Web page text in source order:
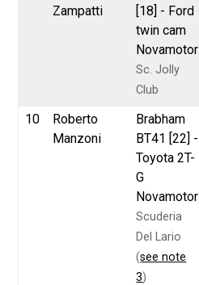
Zampatti
[18] - Ford
twin cam
Novamotor
Sc. Jolly
Club
10
Roberto
Manzoni
Brabham
BT41 [22] -
Toyota 2T-
G
Novamotor
Scuderia
Del Lario
(see note
3)